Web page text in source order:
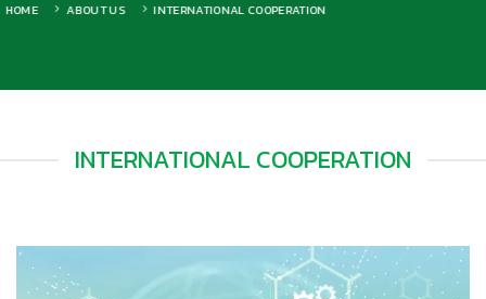
HOME ABOUT US INTERNATIONAL COOPERATION
INTERNATIONAL COOPERATION